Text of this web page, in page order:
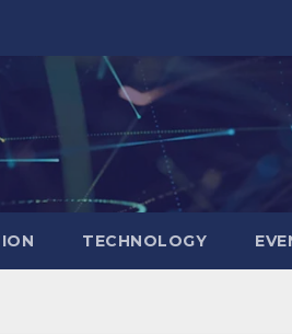
TECHNOLOGY